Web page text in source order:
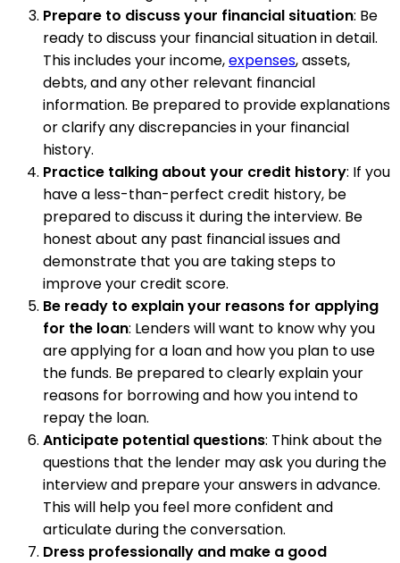
Prepare to discuss your financial situation: Be
ready to discuss your financial situation in detail.
This includes your income,expenses, assets,
debts, and any other relevant financial
information. Be prepared to provide explanations
or clarify any discrepancies in your financial
history.
Practice talking about your credit history: If you
have a less-than-perfect credit history, be
prepared to discuss it during the interview. Be
honest about any past financial issues and
demonstrate that you are taking steps to
improve your credit score.
Be ready to explain your reasons for applying
for the loan: Lenders will want to know why you
are applying for a loan and how you plan to use
the funds. Be prepared to clearly explain your
reasons for borrowing and how you intend to
repay the loan.
Anticipate potential questions: Think about the
questions that the lender may ask you during the
interview and prepare your answers in advance.
This will help you feel more confident and
articulate during the conversation.
Dress professionally and make a good